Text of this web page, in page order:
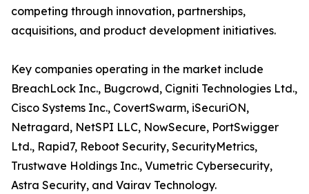
competing through innovation, partnerships,
acquisitions, and product development initiatives.
Key companies operating in the market include
BreachLock Inc., Bugcrowd, Cigniti Technologies Ltd.,
Cisco Systems Inc., CovertSwarm, iSecuriON,
Netragard, NetSPI LLC, NowSecure, PortSwigger
Ltd., Rapid7, Reboot Security, SecurityMetrics,
Trustwave Holdings Inc., Vumetric Cybersecurity,
Astra Security, and Vairav Technology.